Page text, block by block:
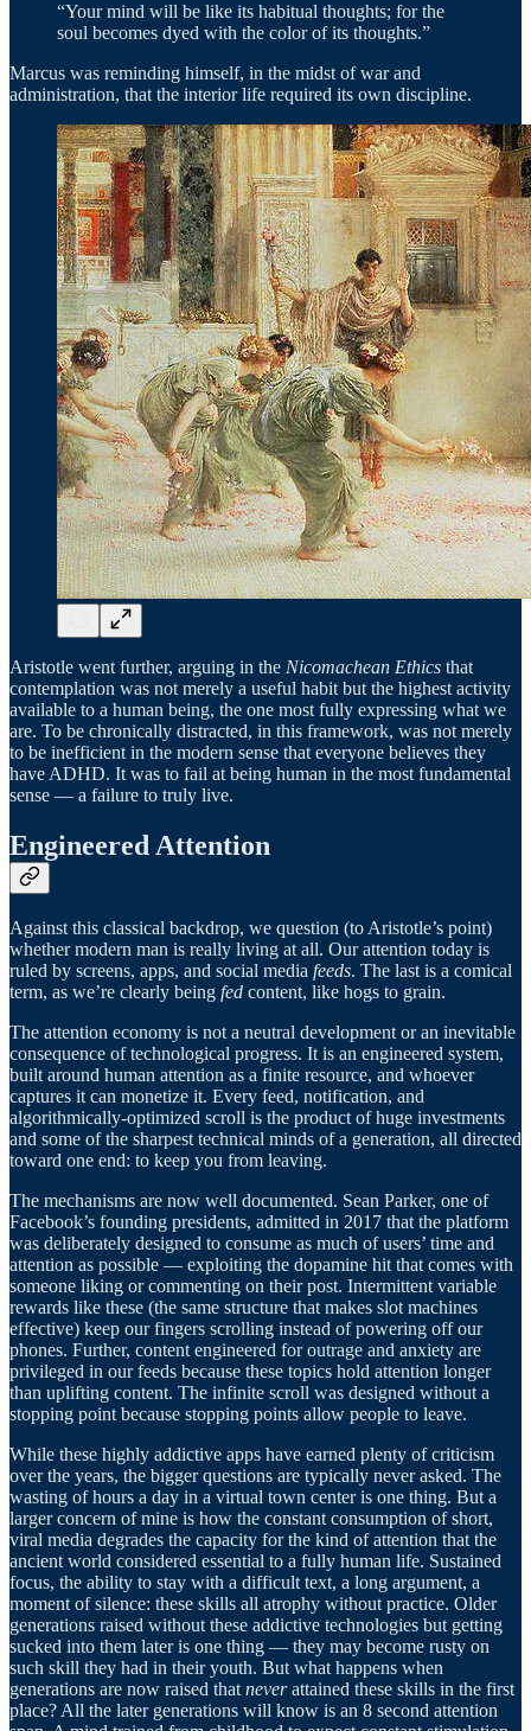
“Your mind will be like its habitual thoughts; for the
soul becomes dyed with the color of its thoughts.”
Marcus was reminding himself, in the midst of war and
administration, that the interior life required its own discipline.
Aristotle went further, arguing in the Nicomachean Ethics that
contemplation was not merely a useful habit but the highest activity
available to a human being, the one most fully expressing what we
are. To be chronically distracted, in this framework, was not merely
to be inefficient in the modern sense that everyone believes they
have ADHD. It was to fail at being human in the most fundamental
sense — a failure to truly live.
Engineered Attention
Against this classical backdrop, we question (to Aristotle’s point)
whether modern man is really living at all. Our attention today is
ruled by screens, apps, and social media feeds. The last is a comical
term, as we’re clearly being fed content, like hogs to grain.
The attention economy is not a neutral development or an inevitable
consequence of technological progress. It is an engineered system,
built around human attention as a finite resource, and whoever
captures it can monetize it. Every feed, notification, and
algorithmically-optimized scroll is the product of huge investments
and some of the sharpest technical minds of a generation, all directed
toward one end: to keep you from leaving.
The mechanisms are now well documented. Sean Parker, one of
Facebook’s founding presidents, admitted in 2017 that the platform
was deliberately designed to consume as much of users’ time and
attention as possible — exploiting the dopamine hit that comes with
someone liking or commenting on their post. Intermittent variable
rewards like these (the same structure that makes slot machines
effective) keep our fingers scrolling instead of powering off our
phones. Further, content engineered for outrage and anxiety are
privileged in our feeds because these topics hold attention longer
than uplifting content. The infinite scroll was designed without a
stopping point because stopping points allow people to leave.
While these highly addictive apps have earned plenty of criticism
over the years, the bigger questions are typically never asked. The
wasting of hours a day in a virtual town center is one thing. But a
larger concern of mine is how the constant consumption of short,
viral media degrades the capacity for the kind of attention that the
ancient world considered essential to a fully human life. Sustained
focus, the ability to stay with a difficult text, a long argument, a
moment of silence: these skills all atrophy without practice. Older
generations raised without these addictive technologies but getting
sucked into them later is one thing — they may become rusty on
such skill they had in their youth. But what happens when
generations are now raised that neverattained these skills in the first
place? All the later generations will know is an 8 second attention